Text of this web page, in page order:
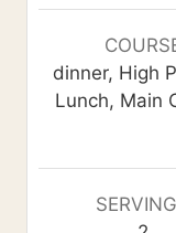
y
n
u
e
dinner, High
Lunch, Main